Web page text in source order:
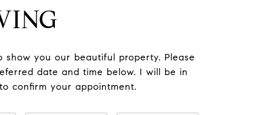
show you our beautiful property. Please
date and time below. I will be in
confirm your appointment.